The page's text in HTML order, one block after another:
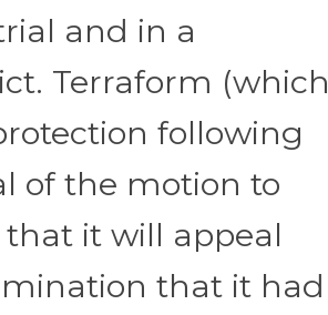
and in a
Terraform (which
following
of the motion to
that it will appeal
that it had